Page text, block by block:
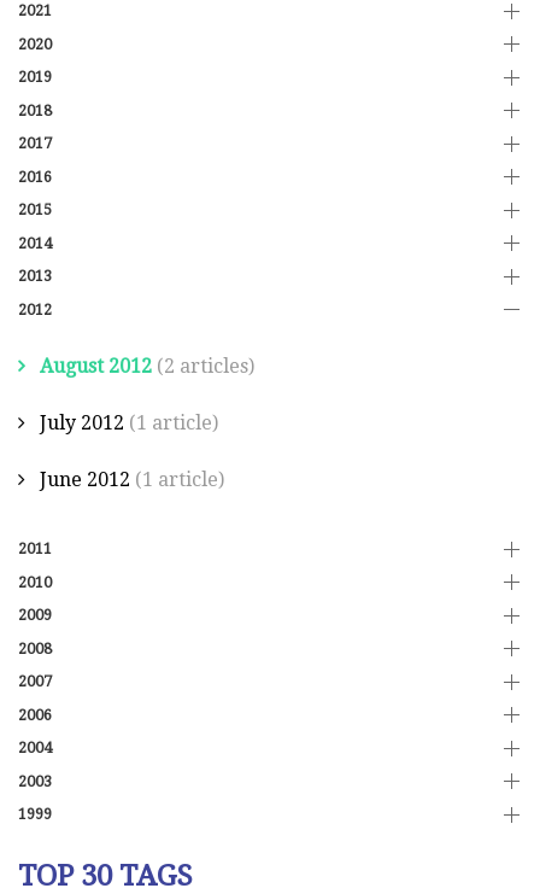
2021
2020
2019
2018
2017
2016
2015
2014
2013
2012
August 2012 (2 articles)
July 2012 (1 article)
June 2012 (1 article)
2011
2010
2009
2008
2007
2006
2004
2003
1999
TOP 30 TAGS